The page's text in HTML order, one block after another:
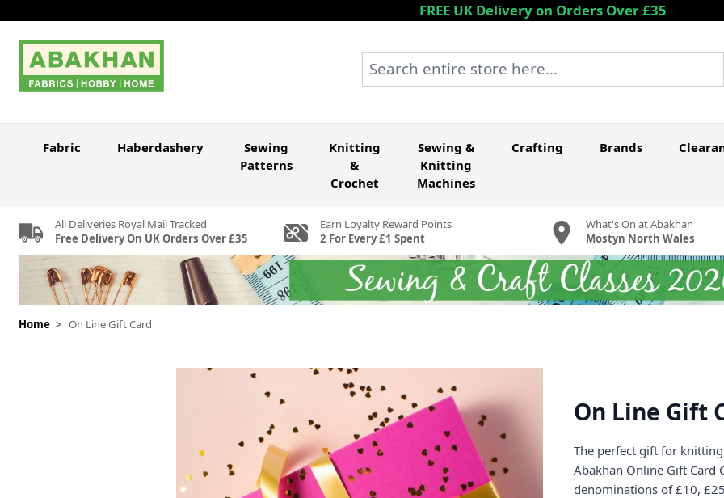
FREE UK Delivery on Orders Over £35
Search entire store here...
Fabric Haberdashery
Sewing
Patterns
Knitting
&
Crochet
Sewing &
Knitting
Machines
Crafting Brands
All Deliveries Royal Mail Tracked
Free Delivery On UK Orders Over £35
Earn Loyalty Reward Points
2 For Every £1 Spent
What's On at Abakhan
Mostyn North Wales
Home > On Line Gift Card
On Line Gift
The perfect gift for
Abakhan Online Gift Card
denominations of £10,